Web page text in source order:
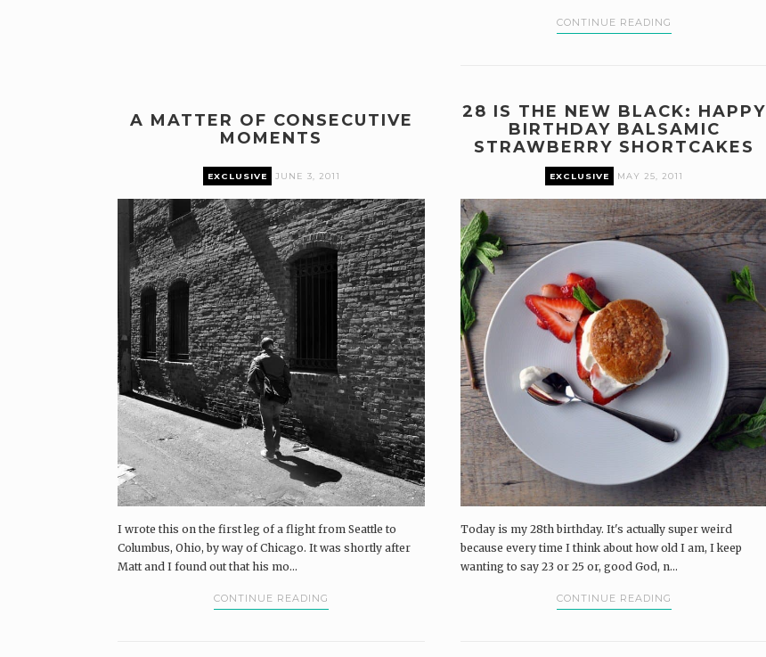
CONTINUE READING
A MATTER OF CONSECUTIVE
MOMENTS
EXCLUSIVE JUNE 3, 2011
I wrote this on the first leg of a flight from Seattle to
Columbus, Ohio, by way of Chicago. It was shortly after
Matt and I found out that his mo...
CONTINUE READING
28 IS THE NEW BLACK: HAPPY
BIRTHDAY BALSAMIC
STRAWBERRY SHORTCAKES
EXCLUSIVE MAY 25, 2011
Today is my 28th birthday. It's actually super weird
because every time I think about how old I am, I keep
wanting to say 23 or 25 or, good God, n...
CONTINUE READING